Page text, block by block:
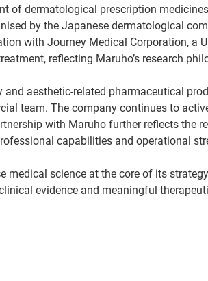
of dermatological prescription
by the Japanese dermatological
with Journey Medical Corporation, a
reflecting Maruho’s research
aesthetic-related pharmaceutical
team. The company continues to
with Maruho further reflects the
capabilities and operational
medical science at the core of its
evidence and meaningful